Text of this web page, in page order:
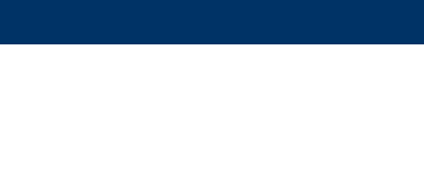
MORE ABOUT HKUST